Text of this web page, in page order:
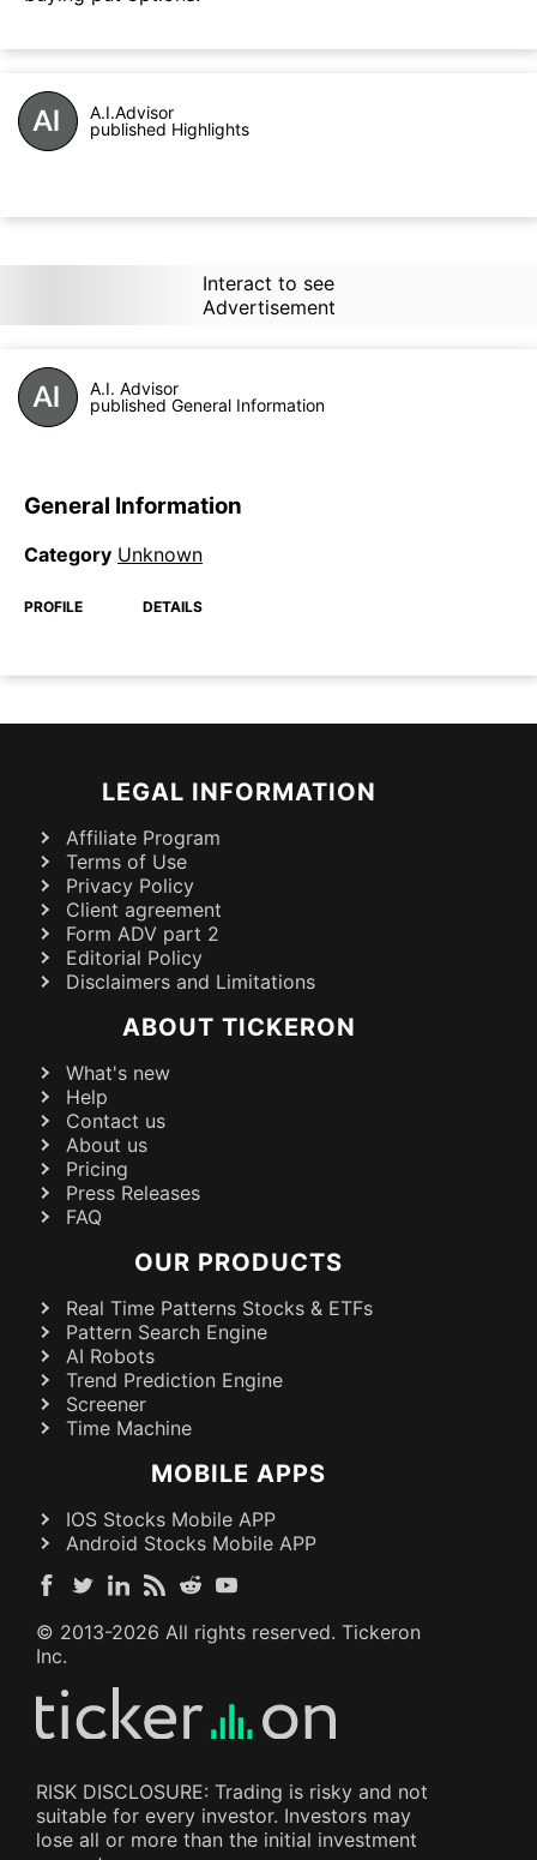
A.I.Advisor
published Highlights
Interact to see
Advertisement
A.I. Advisor
published General Information
General Information
Category Unknown
PROFILE DETAILS
LEGAL INFORMATION
Affiliate Program
Terms of Use
Privacy Policy
Client agreement
Form ADV part 2
Editorial Policy
Disclaimers and Limitations
ABOUT TICKERON
What's new
Help
Contact us
About us
Pricing
Press Releases
FAQ
OUR PRODUCTS
Real Time Patterns Stocks & ETFs
Pattern Search Engine
AI Robots
Trend Prediction Engine
Screener
Time Machine
MOBILE APPS
IOS Stocks Mobile APP
Android Stocks Mobile APP
© 2013-2026 All rights reserved. Tickeron
Inc.
RISK DISCLOSURE: Trading is risky and not
suitable for every investor. Investors may
lose all or more than the initial investment